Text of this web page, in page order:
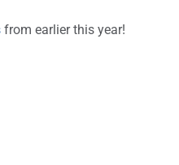
from earlier this year!